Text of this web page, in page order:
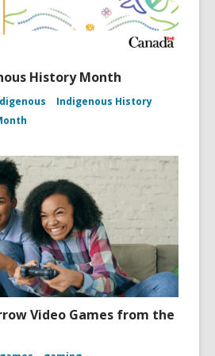
History Month
Indigenous History
Video Games from the